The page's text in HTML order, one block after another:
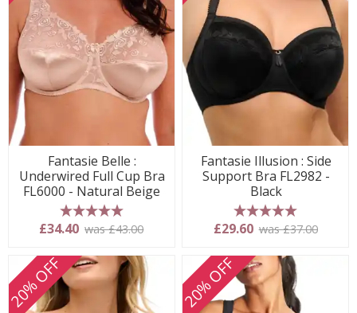
Fantasie Belle :
Underwired Full Cup Bra
FL6000 - Natural Beige
5 stars
£34.40 was £43.00
Fantasie Illusion : Side
Support Bra FL2982 -
Black
5 stars
£29.60 was £37.00
20% OFF 20% OFF